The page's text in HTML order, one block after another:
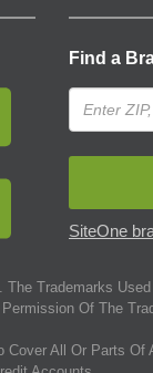
Find a
SiteOne
. The Trademarks
Of The
All Or Parts